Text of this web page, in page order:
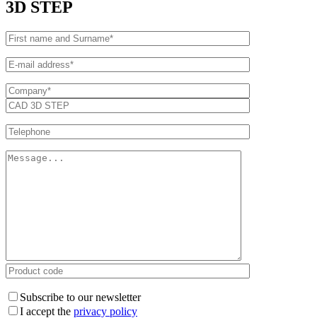
3D STEP
Subscribe to our newsletter
I accept the privacy policy